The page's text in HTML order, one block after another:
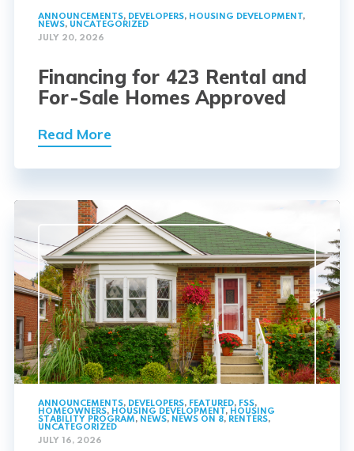
ANNOUNCEMENTS, DEVELOPERS, HOUSING DEVELOPMENT,
NEWS, UNCATEGORIZED
JULY 20, 2026
Financing for 423 Rental and
For-Sale Homes Approved
Read More
ANNOUNCEMENTS, DEVELOPERS, FEATURED, FSS,
HOMEOWNERS, HOUSING DEVELOPMENT, HOUSING
STABILITY PROGRAM, NEWS, NEWS ON 8, RENTERS,
UNCATEGORIZED
JULY 16, 2026